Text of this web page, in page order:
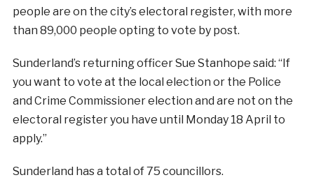
people are on the city’s electoral register, with more
than 89,000 people opting to vote by post.
Sunderland’s returning officer Sue Stanhope said: “If
you want to vote at the local election or the Police
and Crime Commissioner election and are not on the
electoral register you have until Monday 18 April to
apply.”
Sunderland has a total of 75 councillors.